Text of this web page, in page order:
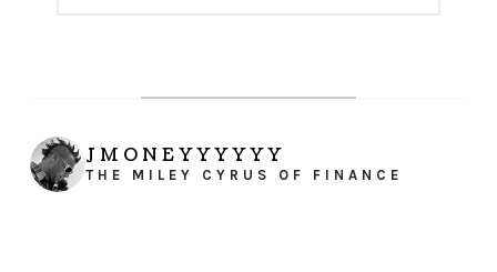
JMONEYYYYYY
THE MILEY CYRUS OF FINANCE